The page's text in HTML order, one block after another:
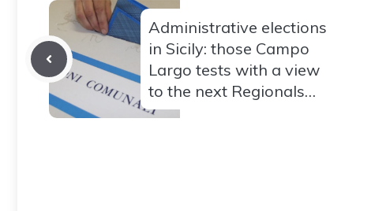
Administrative elections
in Sicily: those Campo
Largo tests with a view
to the next Regionals…